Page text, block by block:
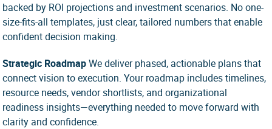
backed by ROI projections and investment scenarios. No one-
size-fits-all templates, just clear, tailored numbers that enable
confident decision making.
Strategic Roadmap We deliver phased, actionable plans that
connect vision to execution. Your roadmap includes timelines,
resource needs, vendor shortlists, and organizational
readiness insights—everything needed to move forward with
clarity and confidence.